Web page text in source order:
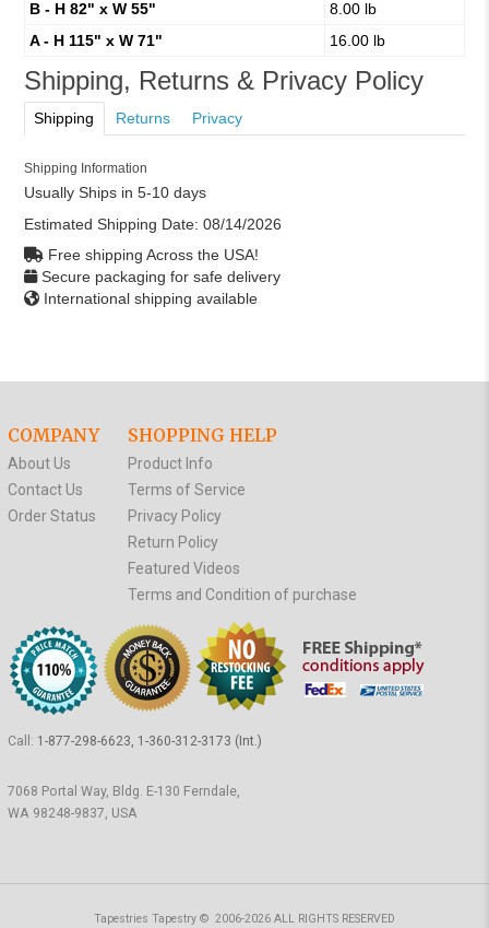
B - H 82" x W 55"
8.00 lb
A - H 115" x W 71"
16.00 lb
Shipping, Returns & Privacy Policy
Shipping Returns Privacy
Shipping Information
Usually Ships in 5-10 days
Estimated Shipping Date: 08/14/2026
Free shipping Across the USA!
Secure packaging for safe delivery
International shipping available
COMPANY
About Us
Contact Us
Order Status
SHOPPING HELP
Product Info
Terms of Service
Privacy Policy
Return Policy
Featured Videos
Terms and Condition of purchase
Call: 1-877-298-6623, 1-360-312-3173 (Int.)
7068 Portal Way, Bldg. E-130 Ferndale,
WA 98248-9837, USA
Tapestries Tapestry © 2006-2026 ALL RIGHTS RESERVED